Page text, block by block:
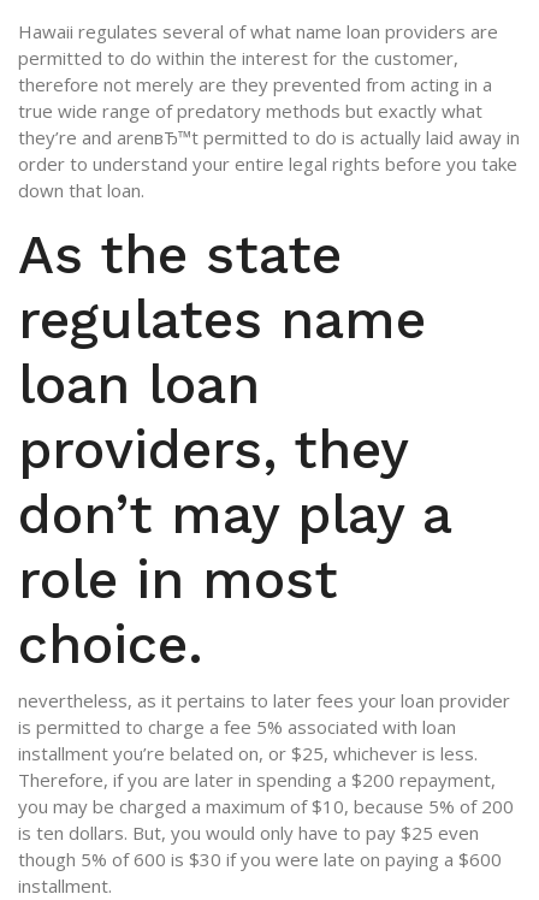
Hawaii regulates several of what name loan providers are
permitted to do within the interest for the customer,
therefore not merely are they prevented from acting in a
true wide range of predatory methods but exactly what
they’re and arenвЂ™t permitted to do is actually laid away in
order to understand your entire legal rights before you take
down that loan.
As the state
regulates name
loan loan
providers, they
don’t may play a
role in most
choice.
nevertheless, as it pertains to later fees your loan provider
is permitted to charge a fee 5% associated with loan
installment you’re belated on, or $25, whichever is less.
Therefore, if you are later in spending a $200 repayment,
you may be charged a maximum of $10, because 5% of 200
is ten dollars. But, you would only have to pay $25 even
though 5% of 600 is $30 if you were late on paying a $600
installment.